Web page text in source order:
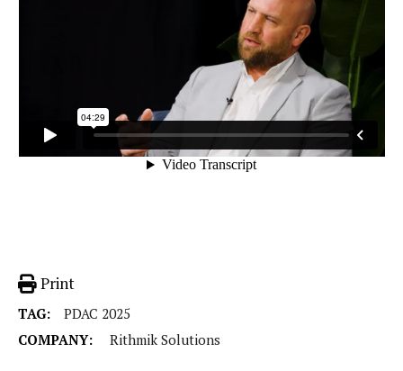
Print
TAG:
PDAC 2025
COMPANY:
Rithmik Solutions